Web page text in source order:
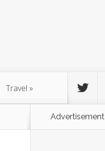
Travel »
Advertisement